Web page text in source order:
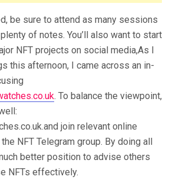
be sure to attend as many sessions
of notes. You’ll also want to start
NFT projects on social media,As I
this afternoon, I came across an in-
. To balance the viewpoint,
join relevant online
NFT Telegram group. By doing all
better position to advise others
NFTs effectively.